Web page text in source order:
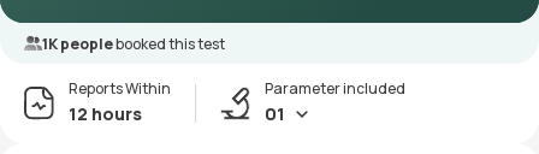
1K peoplebooked this test
Reports Within
12 hours
Parameter included
01